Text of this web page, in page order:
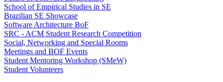
School of Empirical Studies in SE
Brazilian SE Showcase
Software Architecture BoF
SRC - ACM Student Research Competition
Social, Networking and Special Rooms
Meetings and BOF Events
Student Mentoring Workshop (SMeW)
Student Volunteers